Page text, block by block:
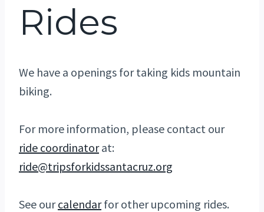
Rides
We have a openings for taking kids mountain
biking.
For more information, please contact our
ride coordinatorat:
ride@tripsforkidssantacruz.org
See ourcalendarfor other upcoming rides.